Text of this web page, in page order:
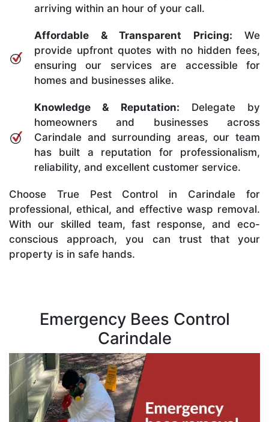
arriving within an hour of your call.
Affordable & Transparent Pricing: We
provide upfront quotes with no hidden fees,
ensuring our services are accessible for
homes and businesses alike.
Knowledge & Reputation: Delegate by
homeowners and businesses across
Carindale and surrounding areas, our team
has built a reputation for professionalism,
reliability, and excellent customer service.
Choose True Pest Control in Carindale for
professional, ethical, and effective wasp removal.
With our skilled team, fast response, and eco-
conscious approach, you can trust that your
property is in safe hands.
Emergency Bees Control
Carindale